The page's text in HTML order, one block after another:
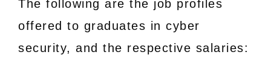
The following are the job profiles
offered to graduates in cyber
security, and the respective salaries: